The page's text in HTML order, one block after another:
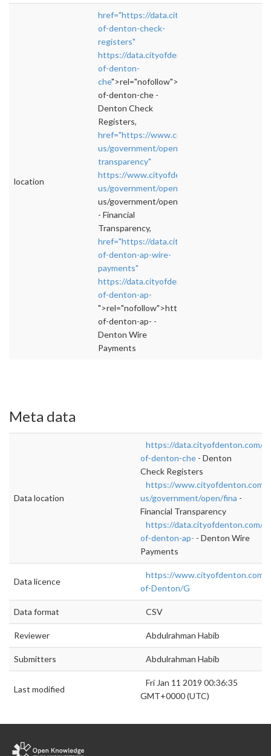
location
href="https://data.cityofdenton.com/
of-denton-check-
registers"
https://data.cityofdenton.com/dataset/city-
of-denton-
che">rel="nofollow">https://
of-denton-che -
Denton Check
Registers,
href="https://www.cityofdenton.com/en-
us/government/open/financial-
transparency"
https://www.cityofdenton.com/en-
us/government/open/fina
us/government/open/fina
- Financial
Transparency,
href="https://data.cityofdenton.com/
of-denton-ap-wire-
payments"
https://data.cityofdenton.com/dataset/city-
of-denton-ap-
">rel="nofollow">https://
of-denton-ap- -
Denton Wire
Payments
Meta data
Data location
https://data.cityofdenton.com/
of-denton-che - Denton
Check Registers
https://www.cityofdenton.com/
us/government/open/fina -
Financial Transparency
https://data.cityofdenton.com/
of-denton-ap- - Denton Wire
Payments
Data licence
https://www.cityofdenton.com/
of-Denton/G
Data format CSV
Reviewer Abdulrahman Habib
Submitters Abdulrahman Habib
Last modified
Fri Jan 11 2019 00:36:35
GMT+0000 (UTC)